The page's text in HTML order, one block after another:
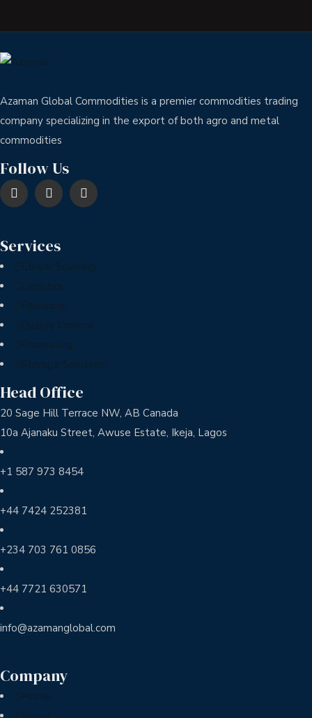
Azaman Global Commodities is a premier commodities trading
company specializing in the export of both agro and metal
commodities
Follow Us
Services
Ethical Sourcing
Logistics
Financing
Quality Control
Processing
Storage Solutions
Head Office
20 Sage Hill Terrace NW, AB Canada
10a Ajanaku Street, Awuse Estate, Ikeja, Lagos
+1 587 973 8454
+44 7424 252381
+234 703 761 0856
+44 7721 630571
info@azamanglobal.com
Company
Home